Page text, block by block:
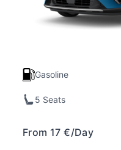
Gasoline
5 Seats
From 17€/Day